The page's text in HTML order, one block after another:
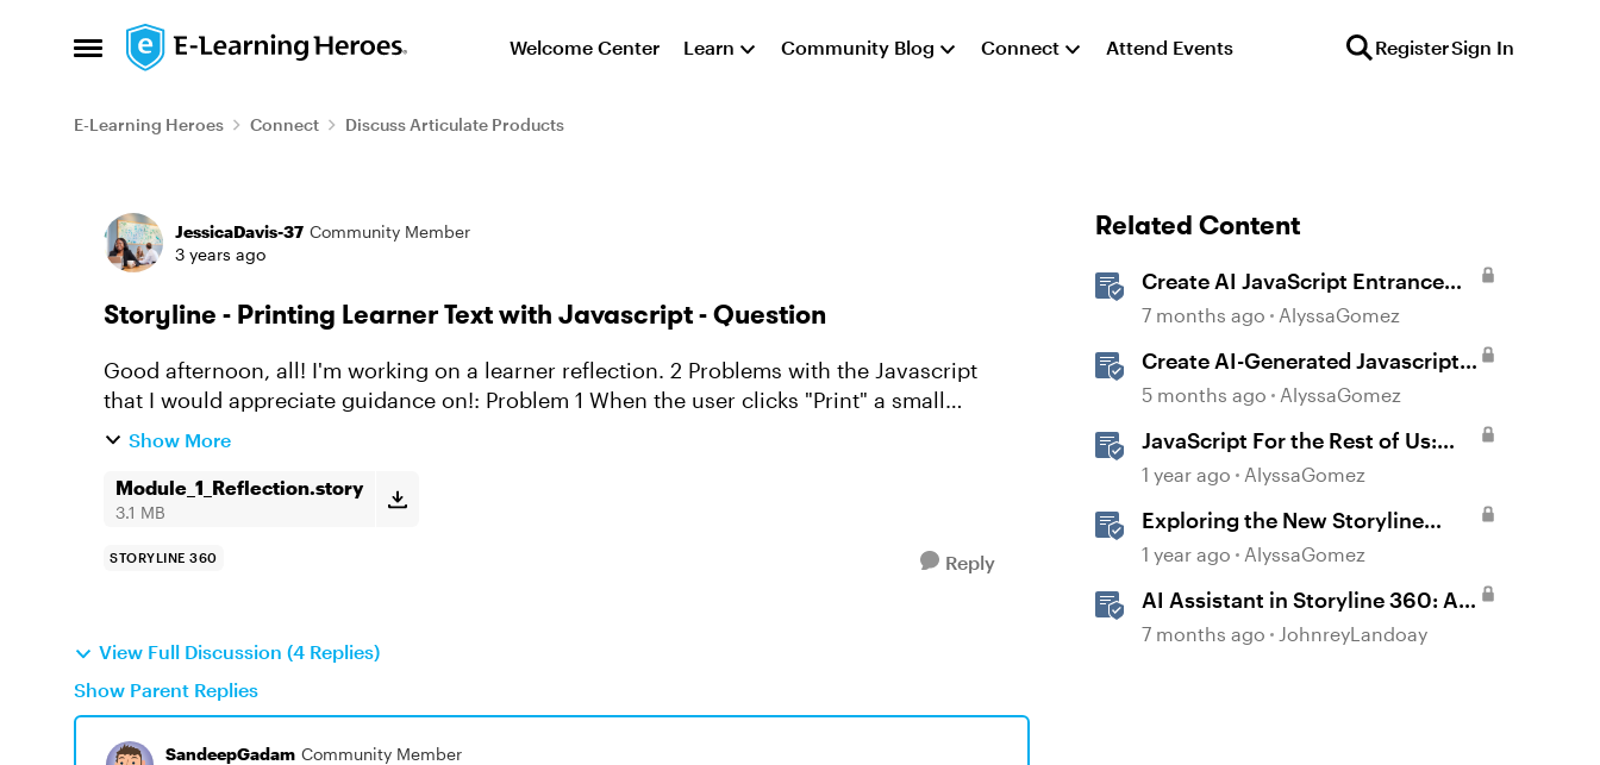
Open Side Menu
Skip to content Welcome Center Learn Community Blog Connect Attend Events RegisterSign In
E-Learning Heroes Connect Discuss Articulate Products
Forum Discussion
JessicaDavis-37 Community Member
3 years ago
Storyline - Printing Learner Text with Javascript - Question
Good afternoon, all! I'm working on a learner reflection. 2 Problems with the Javascript
that I would appreciate guidance on!: Problem 1 When the user clicks "Print" a small
window opens wit...
Show More
Module_1_Reflection.story
3.1 MB
STORYLINE 360 Reply
View Full Discussion (4 Replies)
Show Parent Replies
SandeepGadam Community Member
Related Content
Create AI JavaScript Entrance
Animations in Storyline
7 months ago AlyssaGomez
Create AI-Generated Javascript
Interactions in Storyline
5 months ago AlyssaGomez
JavaScript For the Rest of Us:
The Basics of JavaScript in
1 year ago AlyssaGomez
Exploring the New Storyline
JavaScript API Capabilities
1 year ago AlyssaGomez
AI Assistant in Storyline 360: AI
JavaScript Entrance Animations
7 months ago JohnreyLandoay